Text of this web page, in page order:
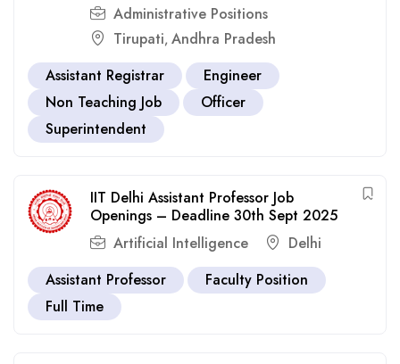
Administrative Positions
Tirupati, Andhra Pradesh
Assistant Registrar
Engineer
Non Teaching Job
Officer
Superintendent
IIT Delhi Assistant Professor Job
Openings – Deadline 30th Sept 2025
Artificial Intelligence
Delhi
Assistant Professor
Faculty Position
Full Time